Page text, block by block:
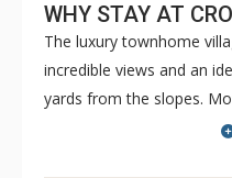
WHY STAY AT
The luxury townhome
incredible views and an
yards from the slopes.
heritage merge in the